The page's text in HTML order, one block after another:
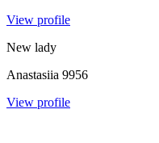
View profile
New lady
Anastasiia 9956
View profile